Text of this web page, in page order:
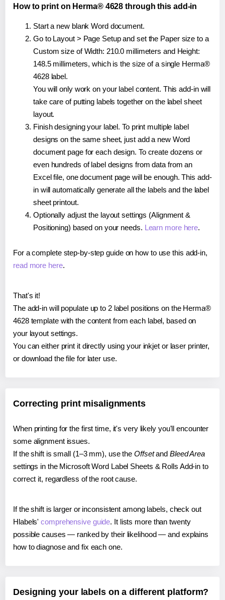
How to print on Herma® 4628 through this add-in
Start a new blank Word document.
Go to Layout > Page Setup and set the Paper size to a
Custom size of Width: 210.0 millimeters and Height:
148.5 millimeters, which is the size of a single Herma®
4628 label.
You will only work on your label content. This add-in will
take care of putting labels together on the label sheet
layout.
Finish designing your label. To print multiple label
designs on the same sheet, just add a new Word
document page for each design. To create dozens or
even hundreds of label designs from data from an
Excel file, one document page will be enough. This add-
in will automatically generate all the labels and the label
sheet printout.
Optionally adjust the layout settings (Alignment &
Positioning) based on your needs. Learn more here.
For a complete step-by-step guide on how to use this add-in,
read more here.
That's it!
The add-in will populate up to 2 label positions on the Herma®
4628 template with the content from each label, based on
your layout settings.
You can either print it directly using your inkjet or laser printer,
or download the file for later use.
Correcting print misalignments
When printing for the first time, it's very likely you'll encounter
some alignment issues.
If the shift is small (1–3 mm), use the Offsetand Bleed Area
settings in the Microsoft Word Label Sheets & Rolls Add-in to
correct it, regardless of the root cause.
If the shift is larger or inconsistent among labels, check out
Hlabels'comprehensive guide. It lists more than twenty
possible causes — ranked by their likelihood — and explains
how to diagnose and fix each one.
Designing your labels on a different platform?